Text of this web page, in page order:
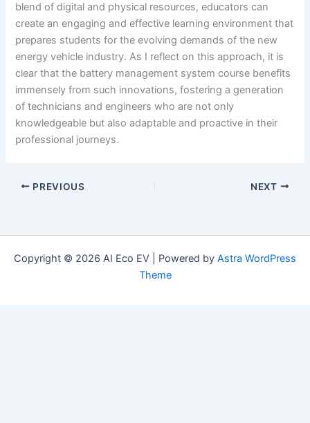
blend of digital and physical resources, educators can
create an engaging and effective learning environment that
prepares students for the evolving demands of the new
energy vehicle industry. As I reflect on this approach, it is
clear that the battery management system course benefits
immensely from such innovations, fostering a generation
of technicians and engineers who are not only
knowledgeable but also adaptable and proactive in their
professional journeys.
PREVIOUS NEXT
Copyright © 2026 AI Eco EV | Powered by Astra WordPress
Theme